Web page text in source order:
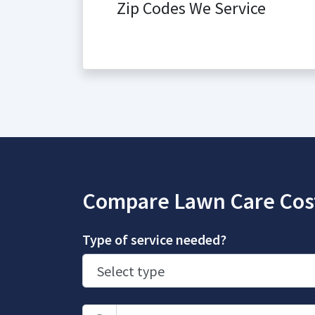
Zip Codes We Service
Compare Lawn Care
Type of service needed?
Zip Code